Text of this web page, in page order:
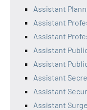
Assistant
Assistant
Assistant
Assistant
Assistant
Assistant
Assistant
Assistant